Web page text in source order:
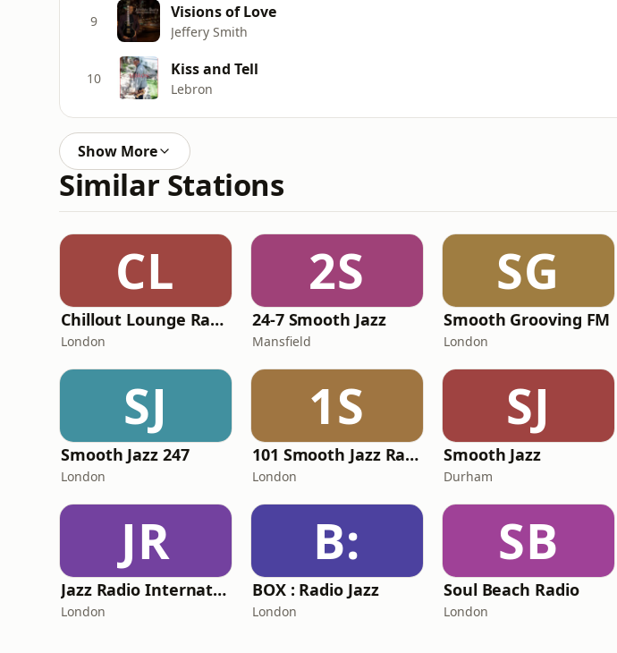
9 Visions of Love
Jeffery Smith
10 Kiss and Tell
Lebron
Show More
Similar Stations
CL
Chillout Lounge Radio
London
2S
24-7 Smooth Jazz
Mansfield
SG
Smooth Grooving FM
London
SJ
Smooth Jazz 247
London
1S
101 Smooth Jazz Radio - Mellow Mix
London
SJ
Smooth Jazz
Durham
JR
Jazz Radio International
London
B:
BOX : Radio Jazz
London
SB
Soul Beach Radio
London